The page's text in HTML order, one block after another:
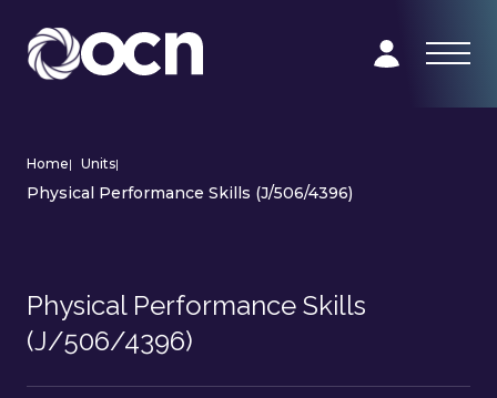
Home| Units|
Physical Performance Skills (J/506/4396)
Physical Performance Skills
(J/506/4396)